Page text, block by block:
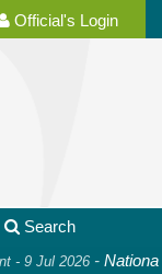
Official's Login
Search
- 9 Jul 2026- National